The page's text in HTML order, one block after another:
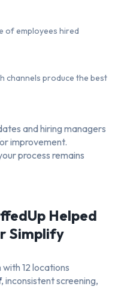
of employees hired
channels produce the best
and hiring managers
improvement.
process remains
Helped
Simplify
12 locations
, inconsistent screening,